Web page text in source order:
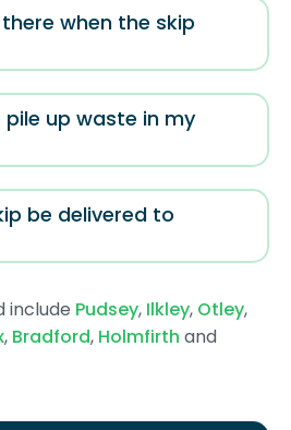
when the skip
up waste in my
be delivered to
include Pudsey, Ilkley, Otley,
, Bradford, Holmfirth and